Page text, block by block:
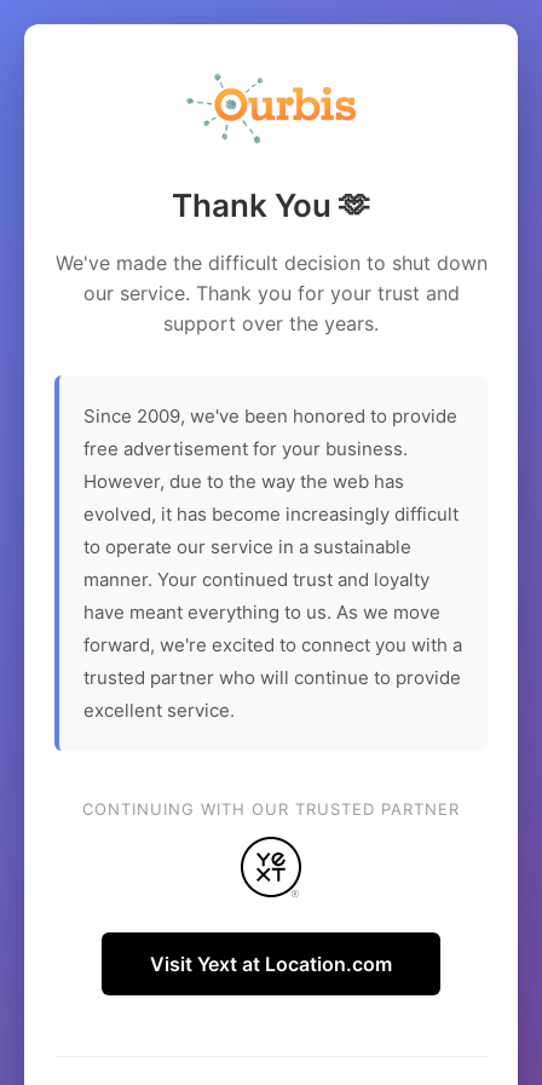
Thank You 🫶
We've made the difficult decision to shut down
our service. Thank you for your trust and
support over the years.
Since 2009, we've been honored to provide
free advertisement for your business.
However, due to the way the web has
evolved, it has become increasingly difficult
to operate our service in a sustainable
manner. Your continued trust and loyalty
have meant everything to us. As we move
forward, we're excited to connect you with a
trusted partner who will continue to provide
excellent service.
CONTINUING WITH OUR TRUSTED PARTNER
Visit Yext at Location.com